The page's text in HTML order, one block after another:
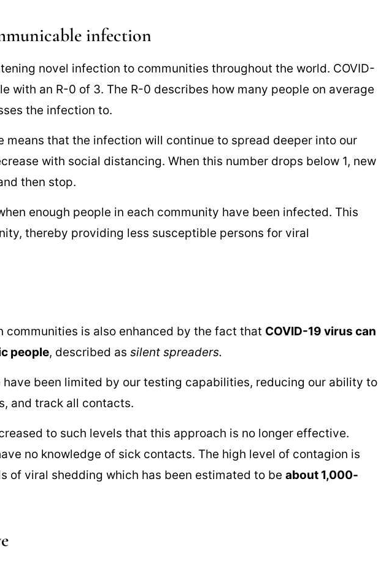
infection
novel infection to communities throughout the world. COVID-
with an R-0 of 3. The R-0 describes how many people on average
the infection to.
means that the infection will continue to spread deeper into our
with social distancing. When this number drops below 1, new
then stop.
enough people in each community have been infected. This
thereby providing less susceptible persons for viral
communities is also enhanced by the fact that COVID-19 virus can
people, described as silent spreaders.
been limited by our testing capabilities, reducing our ability to
and track all contacts.
to such levels that this approach is no longer effective.
no knowledge of sick contacts. The high level of contagion is
of viral shedding which has been estimated to be about 1,000-